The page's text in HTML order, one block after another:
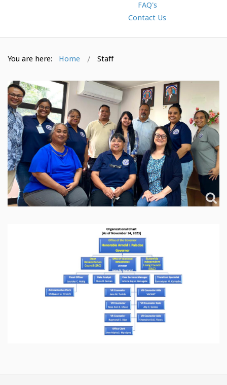
FAQ's
Contact Us
You are here: Home Staff